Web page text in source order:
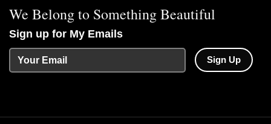
We Belong to Something Beautiful
Sign up for My Emails